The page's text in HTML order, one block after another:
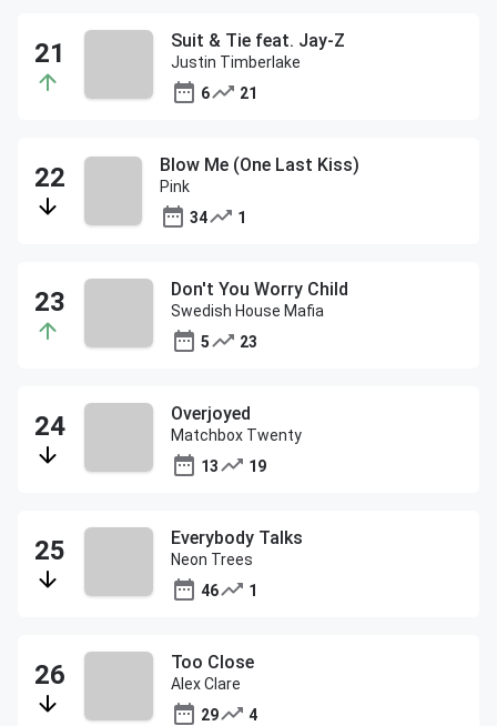
Suit & Tie feat. Jay-Z
Justin Timberlake
6
21
Blow Me (One Last Kiss)
Pink
34
1
Don't You Worry Child
Swedish House Mafia
5
23
Overjoyed
Matchbox Twenty
13
19
Everybody Talks
Neon Trees
46
1
Too Close
Alex Clare
29
4